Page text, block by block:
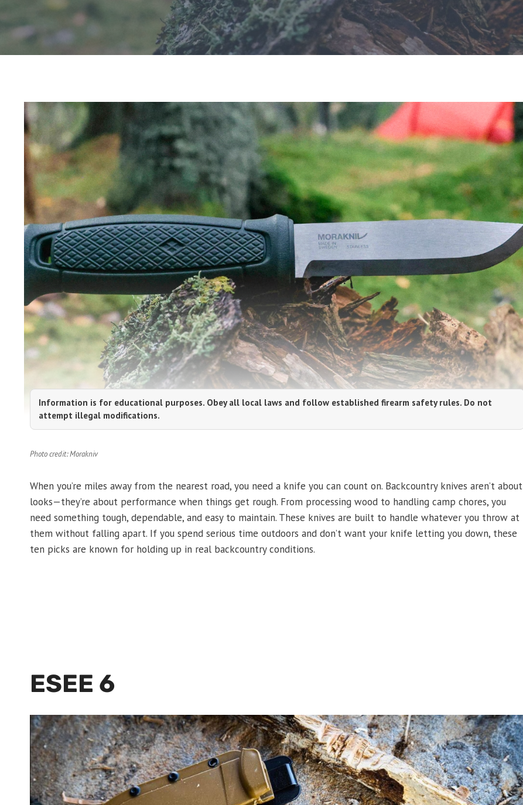
Information is for educational purposes. Obey all local laws and follow established firearm safety rules. Do not
attempt illegal modifications.
Photo credit: Morakniv
When you’re miles away from the nearest road, you need a knife you can count on. Backcountry knives aren’t about
looks—they’re about performance when things get rough. From processing wood to handling camp chores, you
need something tough, dependable, and easy to maintain. These knives are built to handle whatever you throw at
them without falling apart. If you spend serious time outdoors and don’t want your knife letting you down, these
ten picks are known for holding up in real backcountry conditions.
ESEE 6